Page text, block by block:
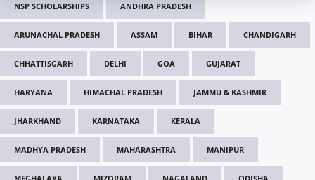
NSP SCHOLARSHIPS ANDHRA PRADESH
ARUNACHAL PRADESH ASSAM BIHAR CHANDIGARH
CHHATTISGARH DELHI GOA GUJARAT
HARYANA HIMACHAL PRADESH JAMMU & KASHMIR
JHARKHAND KARNATAKA KERALA
MADHYA PRADESH MAHARASHTRA MANIPUR